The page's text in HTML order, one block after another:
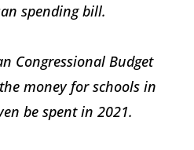
spending bill.
Congressional Budget
money for schools in
be spent in 2021.